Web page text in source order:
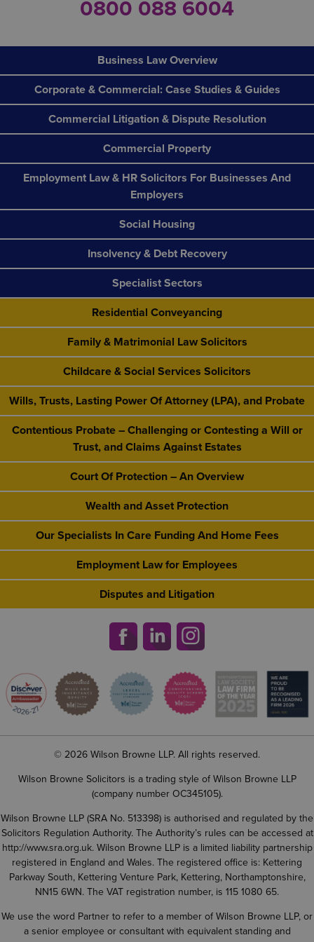
0800 088 6004
Business Law Overview
Corporate & Commercial: Case Studies & Guides
Commercial Litigation & Dispute Resolution
Commercial Property
Employment Law & HR Solicitors For Businesses And
Employers
Social Housing
Insolvency & Debt Recovery
Specialist Sectors
Residential Conveyancing
Family & Matrimonial Law Solicitors
Childcare & Social Services Solicitors
Wills, Trusts, Lasting Power Of Attorney (LPA), and Probate
Contentious Probate – Challenging or Contesting a Will or
Trust, and Claims Against Estates
Court Of Protection – An Overview
Wealth and Asset Protection
Our Specialists In Care Funding And Home Fees
Employment Law for Employees
Disputes and Litigation
© 2026 Wilson Browne LLP. All rights reserved.
Wilson Browne Solicitors is a trading style of Wilson Browne LLP
(company number OC345105).
Wilson Browne LLP (SRA No. 513398) is authorised and regulated by the
Solicitors Regulation Authority. The Authority’s rules can be accessed at
http://www.sra.org.uk. Wilson Browne LLP is a limited liability partnership
registered in England and Wales. The registered office is: Kettering
Parkway South, Kettering Venture Park, Kettering, Northamptonshire,
NN15 6WN. The VAT registration number, is 115 1080 65.
We use the word Partner to refer to a member of Wilson Browne LLP, or
a senior employee or consultant with equivalent standing and